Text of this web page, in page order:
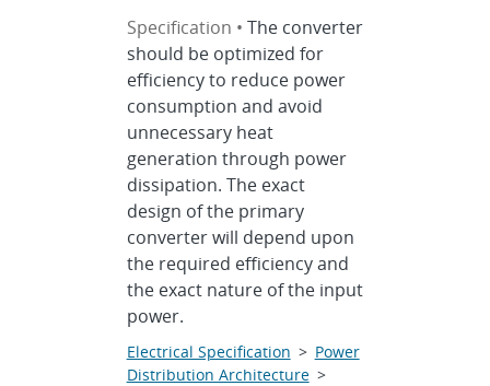
Specification • The converter
should be optimized for
efficiency to reduce power
consumption and avoid
unnecessary heat
generation through power
dissipation. The exact
design of the primary
converter will depend upon
the required efficiency and
the exact nature of the input
power.
Electrical Specification > Power
Distribution Architecture>